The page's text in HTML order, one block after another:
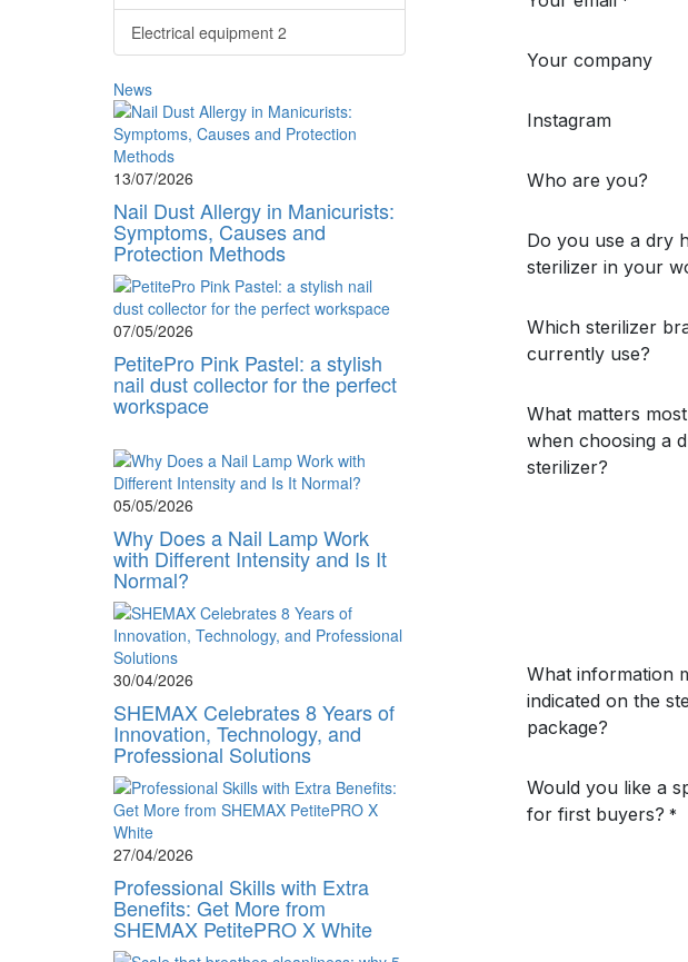
Electrical equipment 2
News
13/07/2026
Nail Dust Allergy in Manicurists:
Symptoms, Causes and
Protection Methods
07/05/2026
PetitePro Pink Pastel: a stylish
nail dust collector for the perfect
workspace
05/05/2026
Why Does a Nail Lamp Work
with Different Intensity and Is It
Normal?
30/04/2026
SHEMAX Celebrates 8 Years of
Innovation, Technology, and
Professional Solutions
27/04/2026
Professional Skills with Extra
Benefits: Get More from
SHEMAX PetitePRO X White